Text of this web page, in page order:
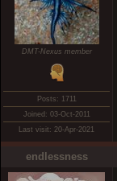
DMT-Nexus member
Posts: 1711
Joined: 03-Oct-2011
Last visit: 20-Apr-2021
endlessness